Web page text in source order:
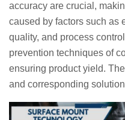
accuracy are crucial,
caused by factors such as
quality, and process
prevention techniques of
ensuring product yield.
and corresponding